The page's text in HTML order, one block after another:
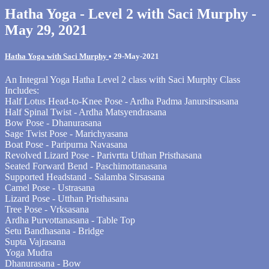
Hatha Yoga - Level 2 with Saci Murphy -
May 29, 2021
Hatha Yoga with Saci Murphy • 29-May-2021
An Integral Yoga Hatha Level 2 class with Saci Murphy Class
Includes:
Half Lotus Head-to-Knee Pose - Ardha Padma Janursirsasana
Half Spinal Twist - Ardha Matsyendrasana
Bow Pose - Dhanurasana
Sage Twist Pose - Marichyasana
Boat Pose - Paripurna Navasana
Revolved Lizard Pose - Parivrtta Utthan Pristhasana
Seated Forward Bend - Paschimottanasana
Supported Headstand - Salamba Sirsasana
Camel Pose - Ustrasana
Lizard Pose - Utthan Pristhasana
Tree Pose - Vrksasana
Ardha Purvottanasana - Table Top
Setu Bandhasana - Bridge
Supta Vajrasana
Yoga Mudra
Dhanurasana - Bow